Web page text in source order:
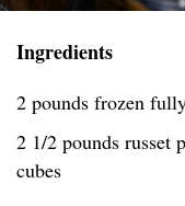
Ingredients
2 pounds frozen
2 1/2 pounds russet
cubes